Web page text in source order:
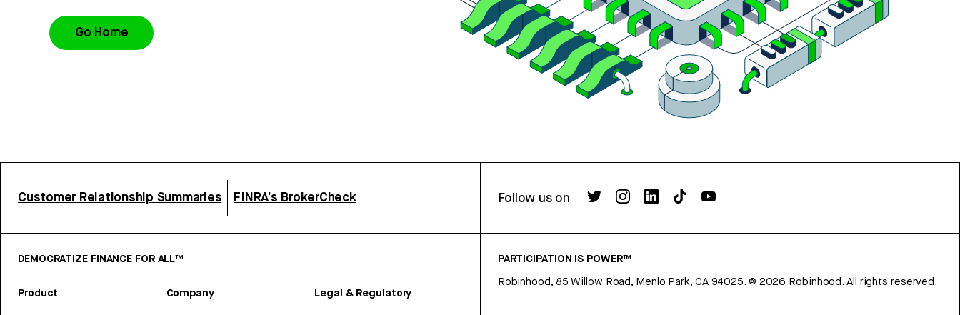
Go Home
Customer Relationship Summaries FINRA’s BrokerCheck Follow us on
DEMOCRATIZE FINANCE FOR ALL™
Product Company Legal & Regulatory
PARTICIPATION IS POWER™
Robinhood, 85 Willow Road, Menlo Park, CA 94025. © 2026 Robinhood. All rights reserved.